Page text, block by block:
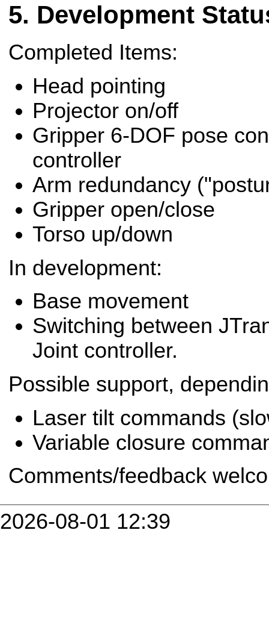
Development
Completed Items:
Head pointing
Projector on/off
Gripper 6-DOF pose
controller
Arm redundancy
Gripper open/close
Torso up/down
In development:
Base movement
Switching between
Joint controller.
Possible support,
Laser tilt commands
Variable closure
Comments/feedback
2026-08-01 12:39